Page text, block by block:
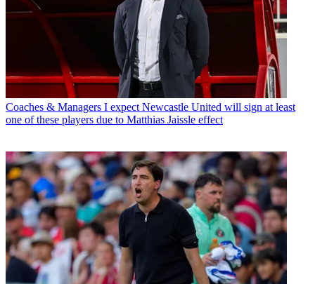
Coaches & Managers I expect Newcastle United will sign at least
one of these players due to Matthias Jaissle effect